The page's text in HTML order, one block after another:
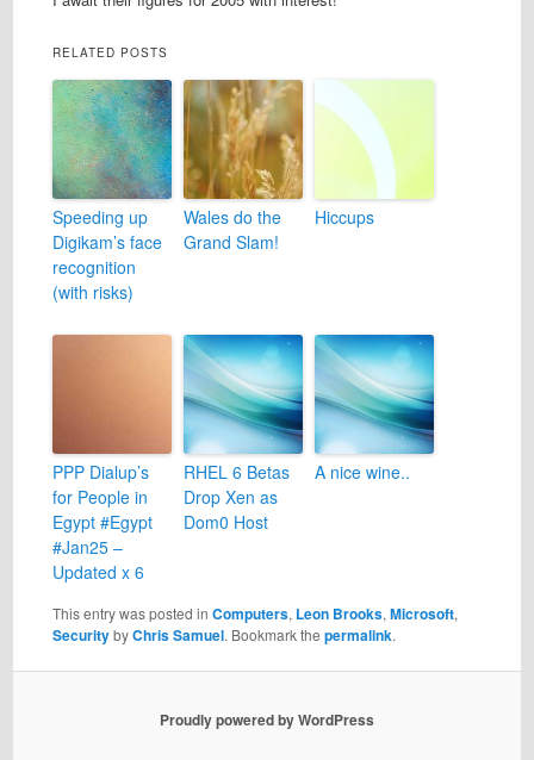
RELATED POSTS
Speeding up
Digikam’s face
recognition
(with risks)
Wales do the
Grand Slam!
Hiccups
PPP Dialup’s
for People in
Egypt #Egypt
#Jan25 –
Updated x 6
RHEL 6 Betas
Drop Xen as
Dom0 Host
A nice wine..
This entry was posted in Computers, Leon Brooks, Microsoft,
SecuritybyChris Samuel. Bookmark the permalink.
Proudly powered by WordPress